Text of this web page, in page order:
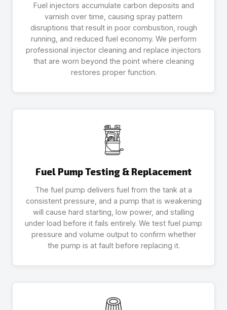
Fuel injectors accumulate carbon deposits and
varnish over time, causing spray pattern
disruptions that result in poor combustion, rough
running, and reduced fuel economy. We perform
professional injector cleaning and replace injectors
that are worn beyond the point where cleaning
restores proper function.
Fuel Pump Testing & Replacement
The fuel pump delivers fuel from the tank at a
consistent pressure, and a pump that is weakening
will cause hard starting, low power, and stalling
under load before it fails entirely. We test fuel pump
pressure and volume output to confirm whether
the pump is at fault before replacing it.